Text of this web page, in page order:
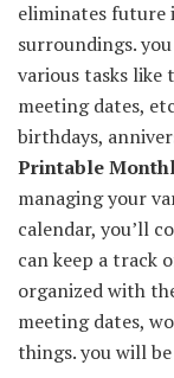
eliminates future
surroundings.
various tasks like
meeting dates,
birthdays,
Printable
managing your
calendar, you’ll
can keep a track
organized with
meeting dates,
things. you will